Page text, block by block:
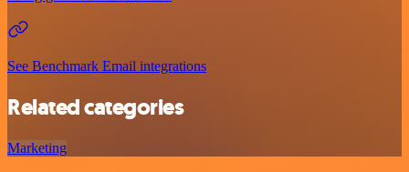
See Benchmark Email integrations
Related categories
Marketing